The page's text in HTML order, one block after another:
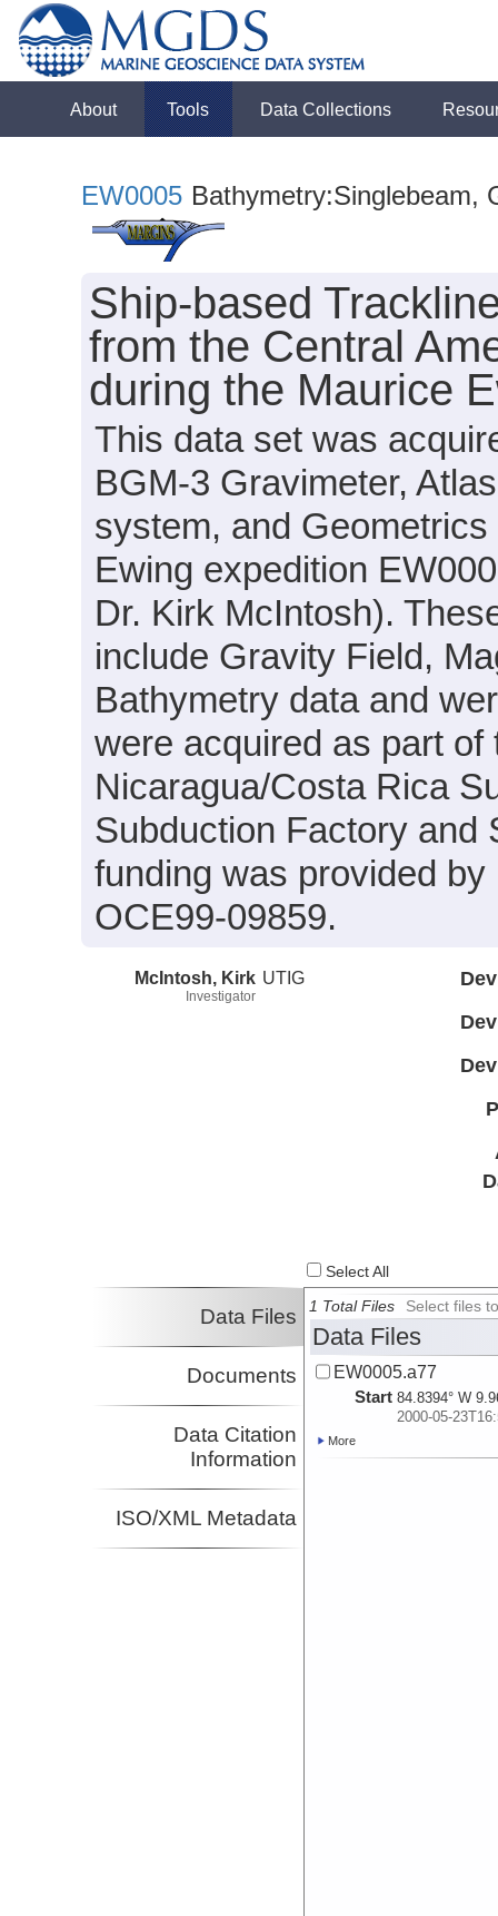
About Tools Data Collections
EW0005 Bathymetry:Singlebeam,
Ship-based
from the Central
during the Maurice
This data set was
BGM-3 Gravimeter,
system, and
Ewing expedition
Dr. Kirk McIntosh).
include Gravity Field,
Bathymetry data and
were acquired as part
Nicaragua/Costa Rica
Subduction Factory and
funding was provided
OCE99-09859.
McIntosh, Kirk
Investigator
UTIG
Select All
Data Files
Documents
Data Citation
Information
ISO/XML Metadata
1 Total Files Select files
Data Files
EW0005.a77
Start 84.8394° W
2000-05-
More